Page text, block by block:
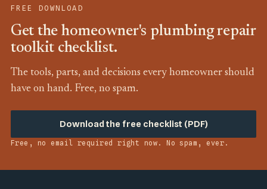
FREE DOWNLOAD
Get the homeowner's plumbing repair
toolkit checklist.
The tools, parts, and decisions every homeowner should
have on hand. Free, no spam.
Download the free checklist (PDF)
Free, no email required right now. No spam, ever.